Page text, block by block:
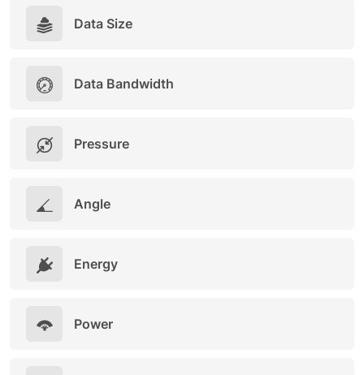
Data Size
Data Bandwidth
Pressure
Angle
Energy
Power